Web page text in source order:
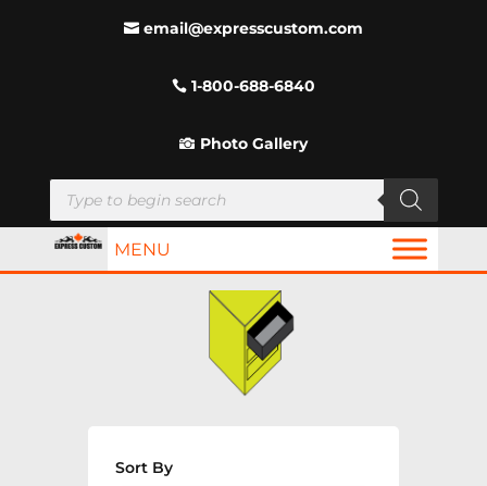
email@expresscustom.com
1-800-688-6840
Photo Gallery
Products
search
MENU
Sort By